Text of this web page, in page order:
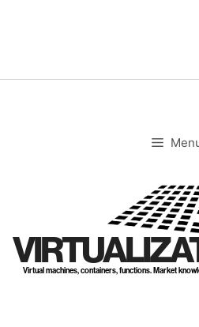
Virtual machines, containers, functions. Market